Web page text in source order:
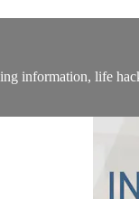
information, life